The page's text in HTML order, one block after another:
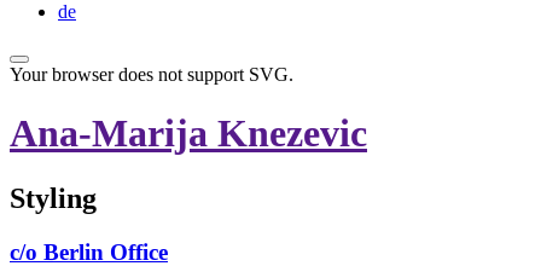
de
Your browser does not support SVG.
Ana-Marija Knezevic
Styling
c/o Berlin Office